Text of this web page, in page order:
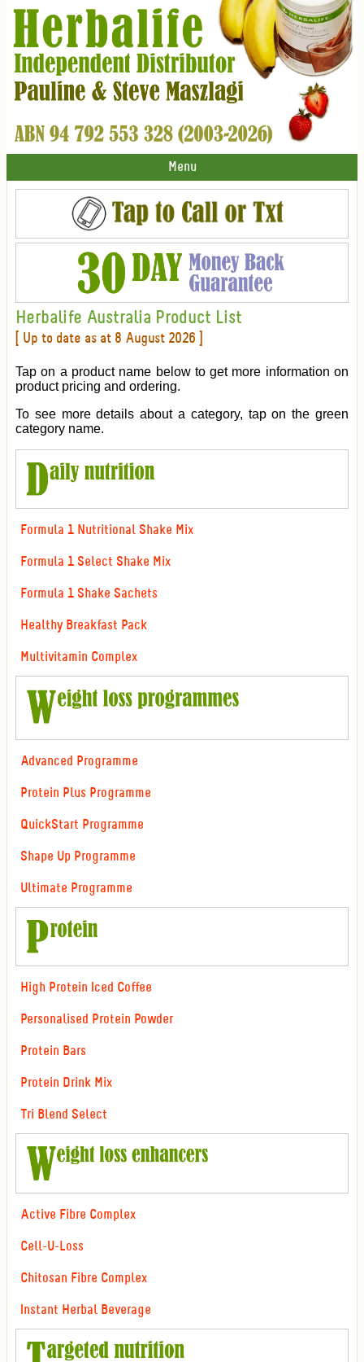
Menu
Herbalife Australia Product List
[ Up to date as at 8 August 2026 ]
Tap on a product name below to get more information on
product pricing and ordering.
To see more details about a category, tap on the green
category name.
Formula 1 Nutritional Shake Mix
Formula 1 Select Shake Mix
Formula 1 Shake Sachets
Healthy Breakfast Pack
Multivitamin Complex
Advanced Programme
Protein Plus Programme
QuickStart Programme
Shape Up Programme
Ultimate Programme
High Protein Iced Coffee
Personalised Protein Powder
Protein Bars
Protein Drink Mix
Tri Blend Select
Active Fibre Complex
Cell-U-Loss
Chitosan Fibre Complex
Instant Herbal Beverage